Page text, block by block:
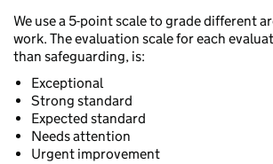
We use a 5-point scale to grade different
work. The evaluation scale for each
than safeguarding, is:
Exceptional
Strong standard
Expected standard
Needs attention
Urgent improvement